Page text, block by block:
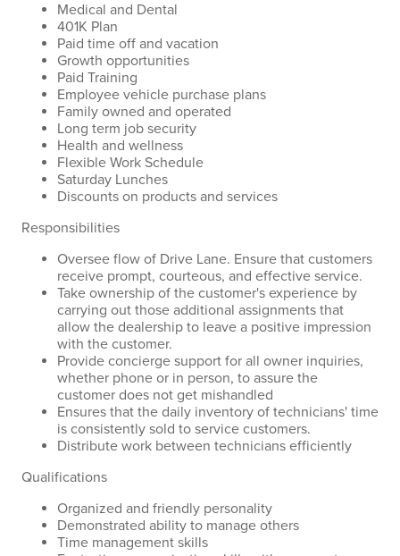
Medical and Dental
401K Plan
Paid time off and vacation
Growth opportunities
Paid Training
Employee vehicle purchase plans
Family owned and operated
Long term job security
Health and wellness
Flexible Work Schedule
Saturday Lunches
Discounts on products and services
Responsibilities
Oversee flow of Drive Lane. Ensure that customers
receive prompt, courteous, and effective service.
Take ownership of the customer's experience by
carrying out those additional assignments that
allow the dealership to leave a positive impression
with the customer.
Provide concierge support for all owner inquiries,
whether phone or in person, to assure the
customer does not get mishandled
Ensures that the daily inventory of technicians' time
is consistently sold to service customers.
Distribute work between technicians efficiently
Qualifications
Organized and friendly personality
Demonstrated ability to manage others
Time management skills